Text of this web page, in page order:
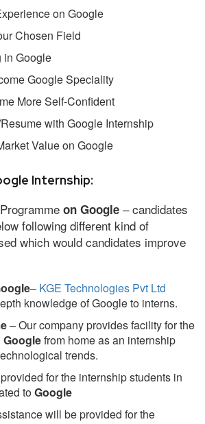
on Google
Chosen Field
in Google
Google Speciality
More Self-Confident
with Google Internship
Value on Google
Internship:
Programme on Google – candidates
following different kind of
which would candidates improve
– KGE Technologies Pvt Ltd
knowledge of Google to interns.
– Our company provides facility for the
Googlefrom home as an internship
trends.
for the internship students in
toGoogle
will be provided for the